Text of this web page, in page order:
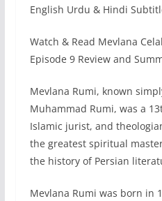
English Urdu & Hindi
Watch & Read Mevlana
Episode 9 Review and
Mevlana Rumi, known
Muhammad Rumi, was a
Islamic jurist, and
the greatest spiritual
the history of Persian
Mevlana Rumi was born in